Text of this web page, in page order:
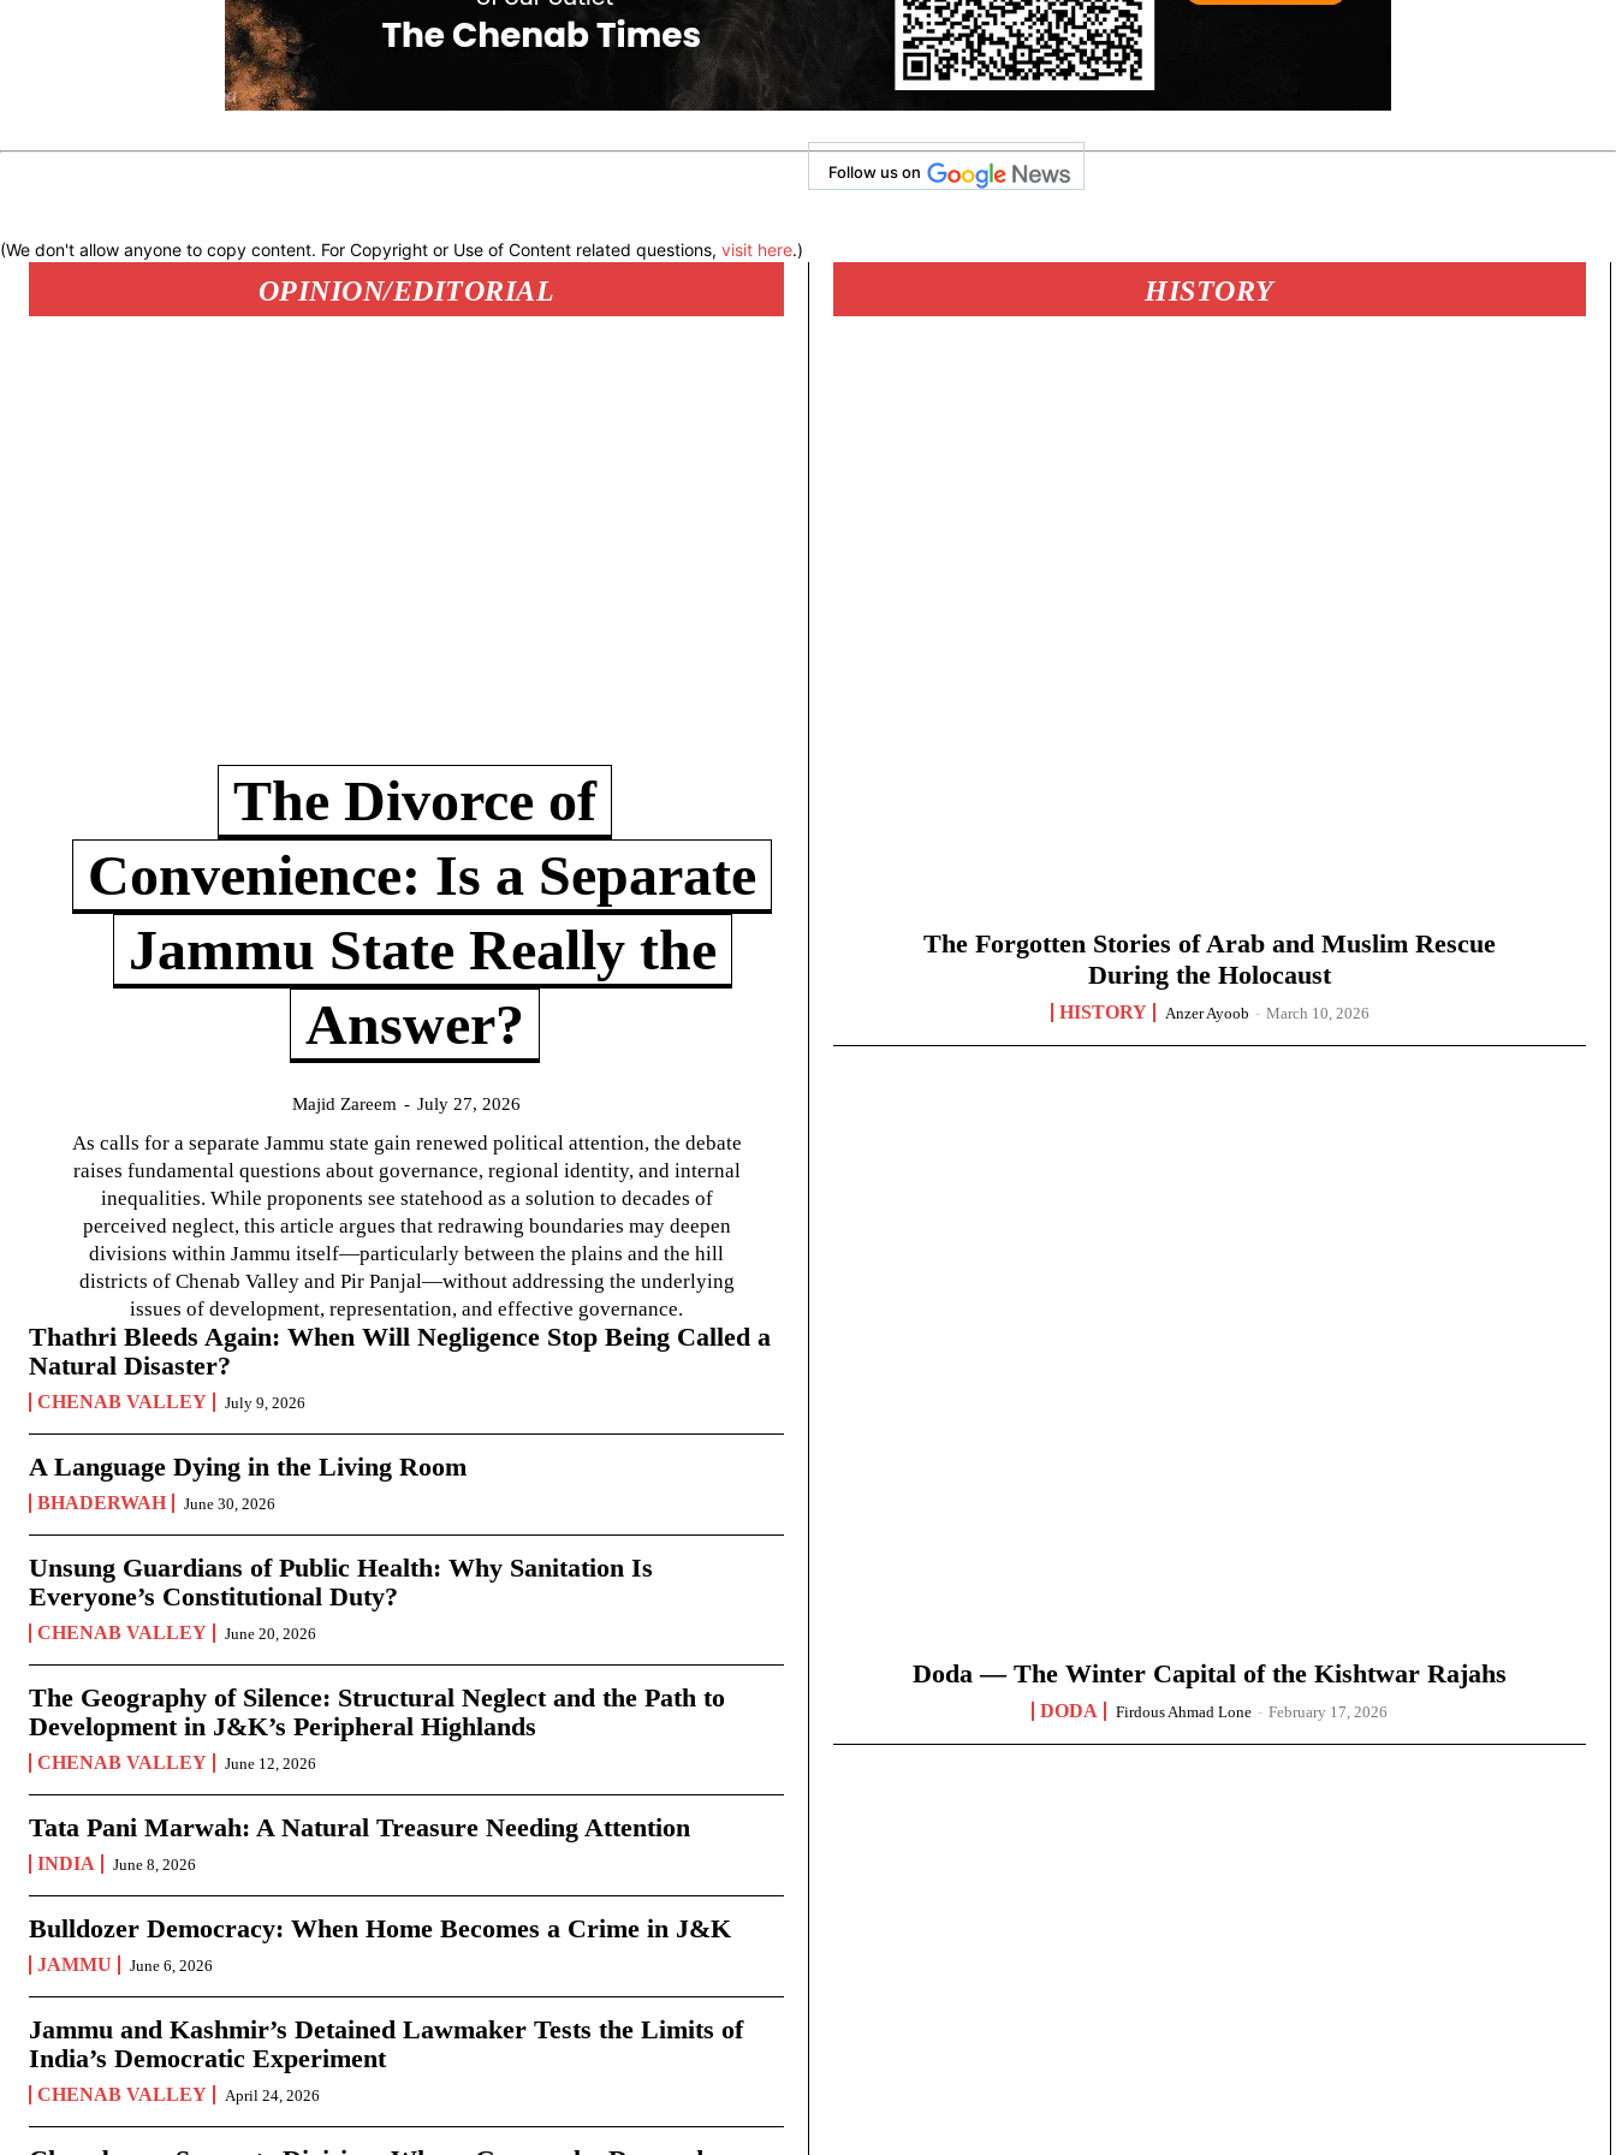
Follow us on
(We don't allow anyone to copy content. For Copyright or Use of Content related questions, visit here.)
OPINION/EDITORIAL
The Divorce of
Convenience: Is a Separate
Jammu State Really the
Answer?
Majid Zareem - July 27, 2026
As calls for a separate Jammu state gain renewed political attention, the debate
raises fundamental questions about governance, regional identity, and internal
inequalities. While proponents see statehood as a solution to decades of
perceived neglect, this article argues that redrawing boundaries may deepen
divisions within Jammu itself—particularly between the plains and the hill
districts of Chenab Valley and Pir Panjal—without addressing the underlying
issues of development, representation, and effective governance.
Thathri Bleeds Again: When Will Negligence Stop Being Called a
Natural Disaster?
CHENAB VALLEY July 9, 2026
A Language Dying in the Living Room
BHADERWAH June 30, 2026
Unsung Guardians of Public Health: Why Sanitation Is
Everyone’s Constitutional Duty?
CHENAB VALLEY June 20, 2026
The Geography of Silence: Structural Neglect and the Path to
Development in J&K’s Peripheral Highlands
CHENAB VALLEY June 12, 2026
Tata Pani Marwah: A Natural Treasure Needing Attention
INDIA June 8, 2026
Bulldozer Democracy: When Home Becomes a Crime in J&K
JAMMU June 6, 2026
Jammu and Kashmir’s Detained Lawmaker Tests the Limits of
India’s Democratic Experiment
CHENAB VALLEY April 24, 2026
HISTORY
The Forgotten Stories of Arab and Muslim Rescue
During the Holocaust
HISTORY Anzer Ayoob - March 10, 2026
Doda — The Winter Capital of the Kishtwar Rajahs
DODA Firdous Ahmad Lone - February 17, 2026